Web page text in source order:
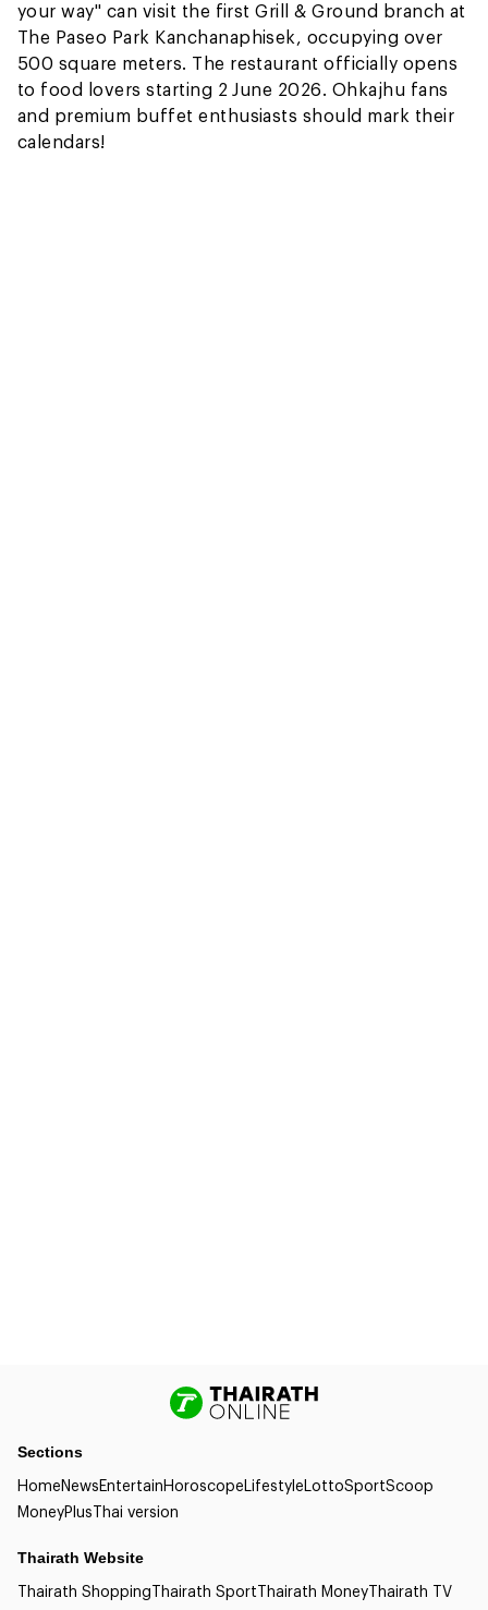
your way" can visit the first Grill & Ground branch at
The Paseo Park Kanchanaphisek, occupying over
500 square meters. The restaurant officially opens
to food lovers starting 2 June 2026. Ohkajhu fans
and premium buffet enthusiasts should mark their
calendars!
Sections
HomeNewsEntertainHoroscopeLifestyleLottoSportScoop
MoneyPlusThai version
Thairath Website
Thairath ShoppingThairath SportThairath MoneyThairath TV